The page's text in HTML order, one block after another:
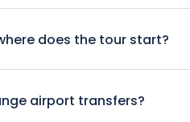
does the tour start?
an arrivals day, which gives
this day is an evening
aware that the meeting point
airport transfers?